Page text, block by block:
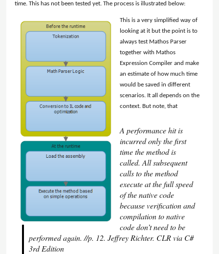
time. This has not been tested yet. The process is illustrated below:
This is a very simplified way of
looking at it but the point is to
always test Mathos Parser
together with Mathos
Expression Compiler and make
an estimate of how much time
would be saved in different
scenarios. It all depends on the
context. But note, that
A performance hit is
incurred only the first
time the method is
called. All subsequent
calls to the method
execute at the full speed
of the native code
because verification and
compilation to native
code don’t need to be
performed again. //p. 12. Jeffrey Richter. CLR via C#
3rd Edition